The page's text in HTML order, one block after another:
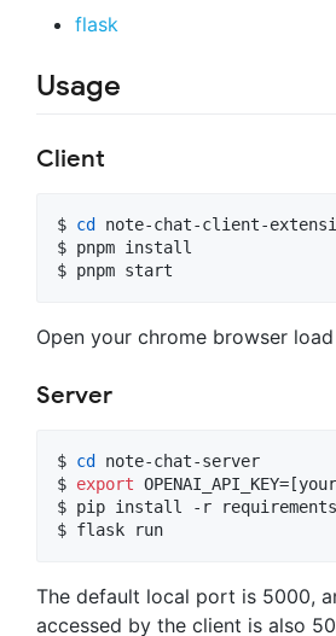
flask
Usage
Client
$ cd note-chat-client-
$ pnpm install
$ pnpm start
Open your chrome browser
Server
$ cd note-chat-server
$ export
$ pip install -r
$ flask run
The default local port is 5000,
accessed by the client is also